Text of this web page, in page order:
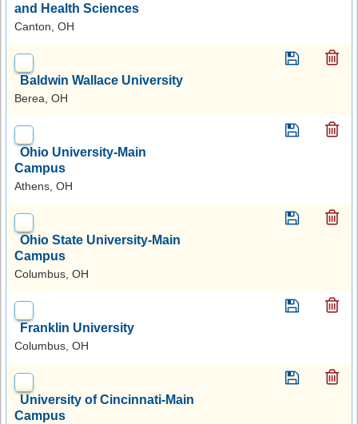
and Health Sciences
Canton, OH
Baldwin Wallace University
Berea, OH
Ohio University-Main
Campus
Athens, OH
Ohio State University-Main
Campus
Columbus, OH
Franklin University
Columbus, OH
University of Cincinnati-Main
Campus